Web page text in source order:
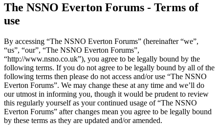
The NSNO Everton Forums - Terms of
use
By accessing “The NSNO Everton Forums” (hereinafter “we”,
“us”, “our”, “The NSNO Everton Forums”,
“http://www.nsno.co.uk”), you agree to be legally bound by the
following terms. If you do not agree to be legally bound by all of the
following terms then please do not access and/or use “The NSNO
Everton Forums”. We may change these at any time and we’ll do
our utmost in informing you, though it would be prudent to review
this regularly yourself as your continued usage of “The NSNO
Everton Forums” after changes mean you agree to be legally bound
by these terms as they are updated and/or amended.